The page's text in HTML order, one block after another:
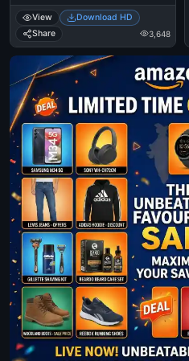
View
Download HD
Share
3,648